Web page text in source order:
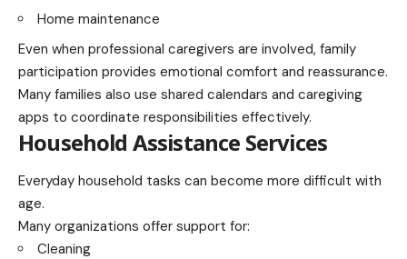
Home maintenance
Even when professional caregivers are involved, family
participation provides emotional comfort and reassurance.
Many families also use shared calendars and caregiving
apps to coordinate responsibilities effectively.
Household Assistance Services
Everyday household tasks can become more difficult with
age.
Many organizations offer support for:
Cleaning